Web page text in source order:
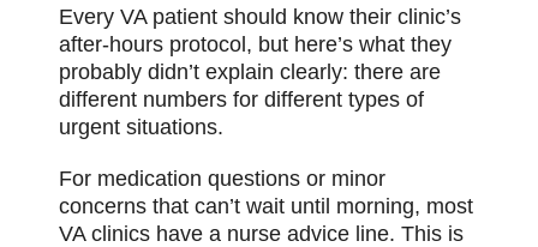
Every VA patient should know their clinic’s
after-hours protocol, but here’s what they
probably didn’t explain clearly: there are
different numbers for different types of
urgent situations.
For medication questions or minor
concerns that can’t wait until morning, most
VA clinics have a nurse advice line. This is